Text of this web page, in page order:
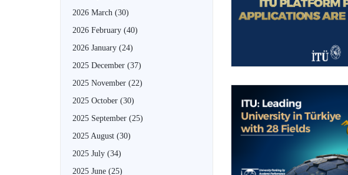
2026 March (30)
2026 February (40)
2026 January (24)
2025 December (37)
2025 November (22)
2025 October (30)
2025 September (25)
2025 August (30)
2025 July (34)
2025 June (25)